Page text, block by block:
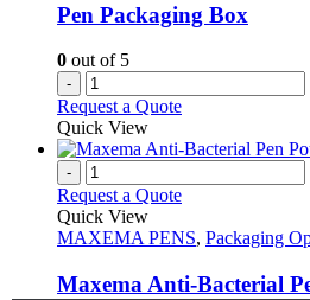
Pen Packaging Box
0 out of 5
-
Request a Quote
Quick View
-
Request a Quote
Quick View
MAXEMA PENS, Packaging
Maxema Anti-Bacterial